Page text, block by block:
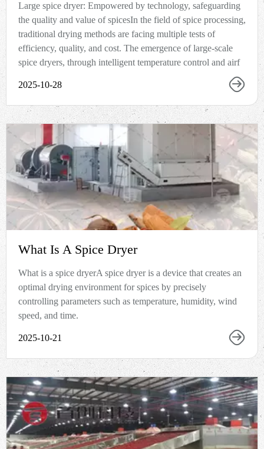
Large spice dryer: Empowered by technology, safeguarding
the quality and value of spicesIn the field of spice processing,
traditional drying methods are facing multiple tests of
efficiency, quality, and cost. The emergence of large-scale
spice dryers, through intelligent temperature control and airf
2025-10-28
What Is A Spice Dryer
What is a spice dryerA spice dryer is a device that creates an
optimal drying environment for spices by precisely
controlling parameters such as temperature, humidity, wind
speed, and time.
2025-10-21